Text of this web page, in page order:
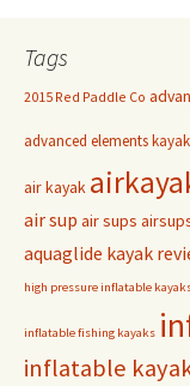
Tags
2015 Red Paddle Co
advanced elements
air kayak
air sup air sups
aquaglide kayak
high pressure inflatable
inflatable fishing kayaks
inflatable